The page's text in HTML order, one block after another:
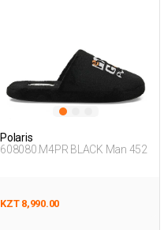
Polaris
608080.M4PR BLACK Man 452
KZT 8,990.00